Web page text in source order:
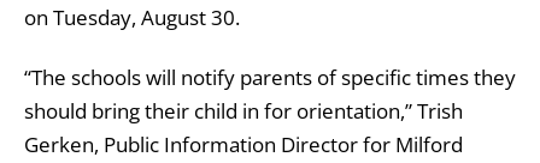
on Tuesday, August 30.
“The schools will notify parents of specific times they
should bring their child in for orientation,” Trish
Gerken, Public Information Director for Milford